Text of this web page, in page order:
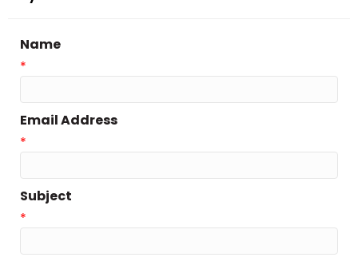
Name
*
Email Address
*
Subject
*